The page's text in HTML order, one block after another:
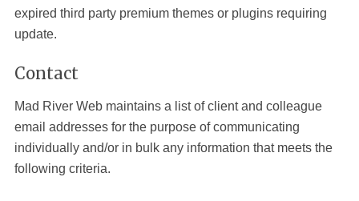
expired third party premium themes or plugins requiring
update.
Contact
Mad River Webmaintains a list of client and colleague
email addresses for the purpose of communicating
individually and/or in bulk any information that meets the
following criteria.